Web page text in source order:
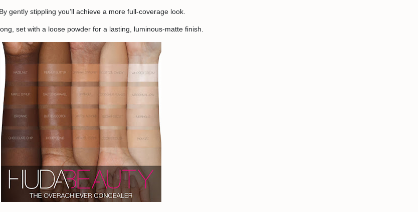
gently stippling you’ll achieve a more full-coverage look.
set with a loose powder for a lasting, luminous-matte finish.